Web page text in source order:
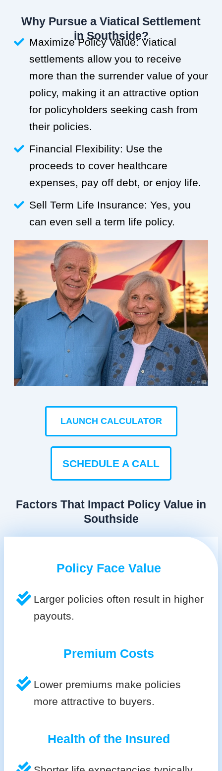
Why Pursue a Viatical Settlement
in Southside?
Maximize Policy Value: Viatical
settlements allow you to receive
more than the surrender value of your
policy, making it an attractive option
for policyholders seeking cash from
their policies.
Financial Flexibility: Use the
proceeds to cover healthcare
expenses, pay off debt, or enjoy life.
Sell Term Life Insurance: Yes, you
can even sell a term life policy.
LAUNCH CALCULATOR
SCHEDULE A CALL
Factors That Impact Policy Value in
Southside
Policy Face Value
Larger policies often result in higher
payouts.
Premium Costs
Lower premiums make policies
more attractive to buyers.
Health of the Insured